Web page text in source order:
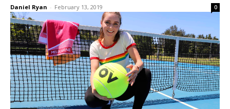
Daniel Ryan - February 13, 2019 0